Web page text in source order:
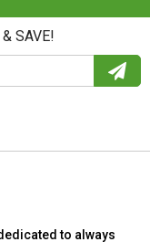
SAVE!
to always